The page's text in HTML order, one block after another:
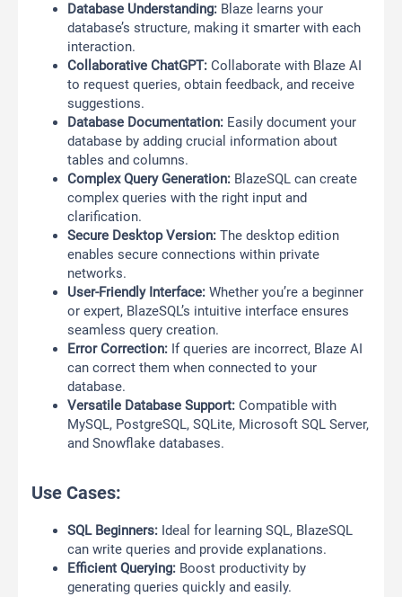
Database Understanding: Blaze learns your
database’s structure, making it smarter with each
interaction.
Collaborative ChatGPT: Collaborate with Blaze AI
to request queries, obtain feedback, and receive
suggestions.
Database Documentation: Easily document your
database by adding crucial information about
tables and columns.
Complex Query Generation: BlazeSQL can create
complex queries with the right input and
clarification.
Secure Desktop Version: The desktop edition
enables secure connections within private
networks.
User-Friendly Interface: Whether you’re a beginner
or expert, BlazeSQL’s intuitive interface ensures
seamless query creation.
Error Correction: If queries are incorrect, Blaze AI
can correct them when connected to your
database.
Versatile Database Support: Compatible with
MySQL, PostgreSQL, SQLite, Microsoft SQL Server,
and Snowflake databases.
Use Cases:
SQL Beginners: Ideal for learning SQL, BlazeSQL
can write queries and provide explanations.
Efficient Querying: Boost productivity by
generating queries quickly and easily.